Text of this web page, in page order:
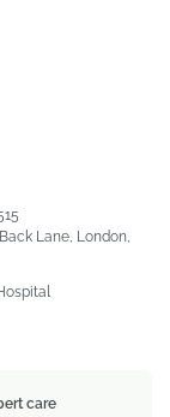
Lane, London,
care